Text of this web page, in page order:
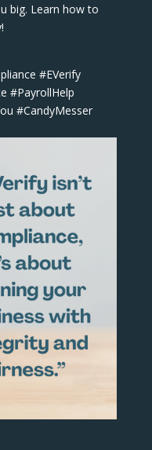
big. Learn how to
#EVerify
#PayrollHelp
#CandyMesser